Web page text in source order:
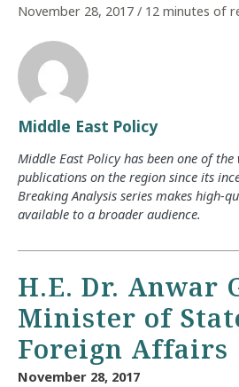
November 28, 2017 / 12 minutes of
Middle East Policy
Middle East Policy has been one of
publications on the region since its
Breaking Analysis series makes high-
available to a broader audience.
H.E. Dr. Anwar
Minister of
Foreign Affairs
November 28, 2017